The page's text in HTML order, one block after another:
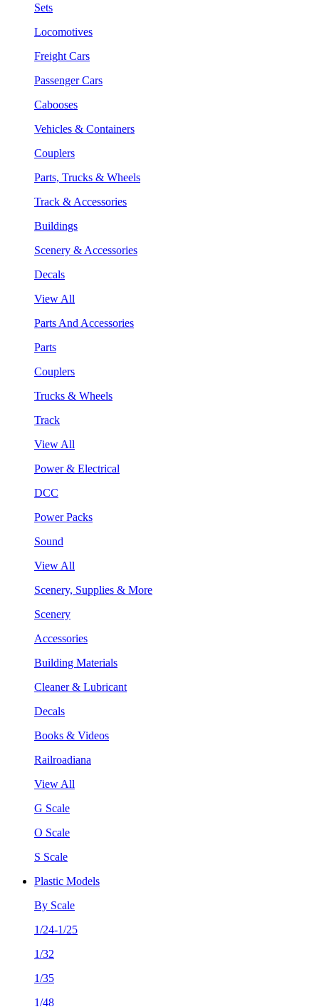
Sets
Locomotives
Freight Cars
Passenger Cars
Cabooses
Vehicles & Containers
Couplers
Parts, Trucks & Wheels
Track & Accessories
Buildings
Scenery & Accessories
Decals
View All
Parts And Accessories
Parts
Couplers
Trucks & Wheels
Track
View All
Power & Electrical
DCC
Power Packs
Sound
View All
Scenery, Supplies & More
Scenery
Accessories
Building Materials
Cleaner & Lubricant
Decals
Books & Videos
Railroadiana
View All
G Scale
O Scale
S Scale
Plastic Models
By Scale
1/24-1/25
1/32
1/35
1/48